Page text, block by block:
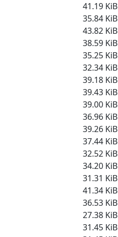
41.19 KiB
35.84 KiB
43.82 KiB
38.59 KiB
35.25 KiB
32.34 KiB
39.18 KiB
39.43 KiB
39.00 KiB
36.96 KiB
39.26 KiB
37.44 KiB
32.52 KiB
34.20 KiB
31.31 KiB
41.34 KiB
36.53 KiB
27.38 KiB
31.45 KiB